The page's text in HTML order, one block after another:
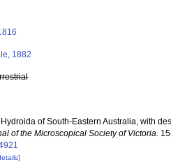
1882
Hydroida of South-Eastern Australia, with
of the Microscopical Society of Victoria.